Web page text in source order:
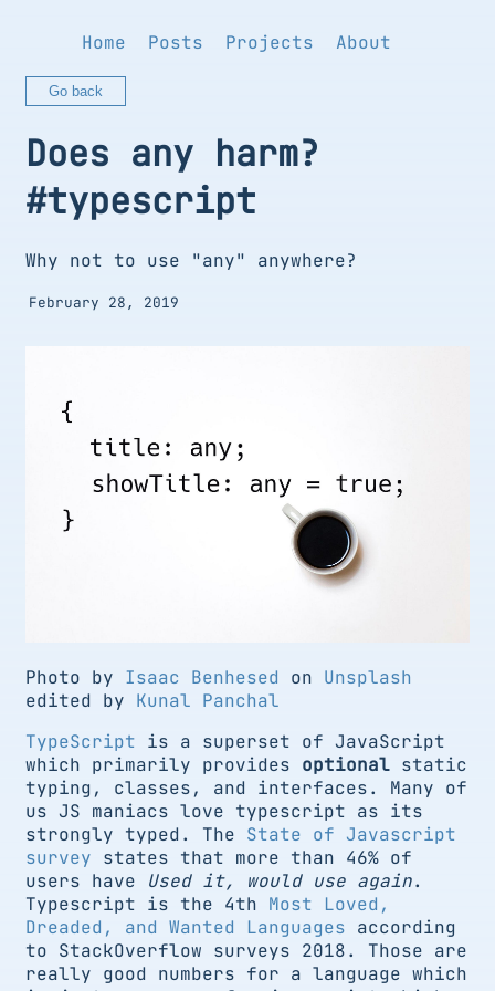
Home Posts Projects About
Go back
Does any harm?
#typescript
Why not to use "any" anywhere?
February 28, 2019
Photo by Isaac Benhesed on Unsplash
edited by Kunal Panchal
TypeScript is a superset of JavaScript
which primarily provides optional static
typing, classes, and interfaces. Many of
us JS maniacs love typescript as its
strongly typed. The State of Javascript
survey states that more than 46% of
users have Used it, would use again.
Typescript is the 4th Most Loved,
Dreaded, and Wanted Languages according
to StackOverflow surveys 2018. Those are
really good numbers for a language which